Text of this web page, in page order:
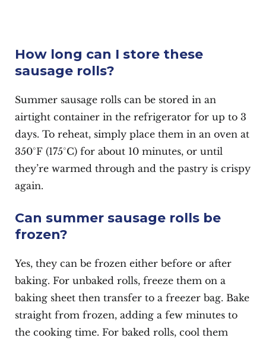
How long can I store these
sausage rolls?
Summer sausage rolls can be stored in an
airtight container in the refrigerator for up to 3
days. To reheat, simply place them in an oven at
350°F (175°C) for about 10 minutes, or until
they’re warmed through and the pastry is crispy
again.
Can summer sausage rolls be
frozen?
Yes, they can be frozen either before or after
baking. For unbaked rolls, freeze them on a
baking sheet then transfer to a freezer bag. Bake
straight from frozen, adding a few minutes to
the cooking time. For baked rolls, cool them